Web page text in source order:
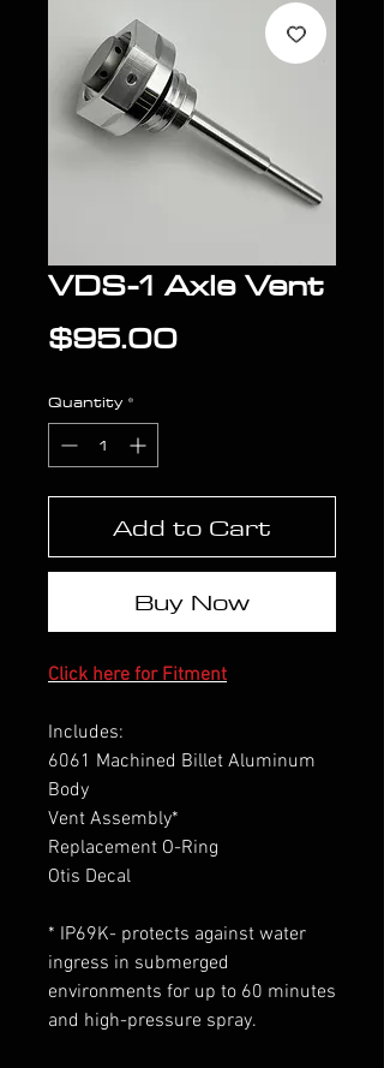
VDS-1 Axle Vent
$95.00Price
Quantity *
Add to Cart
Buy Now
Click here for Fitment
Includes:
6061 Machined Billet Aluminum
Body
Vent Assembly*
Replacement O-Ring
Otis Decal
* IP69K- protects against water
ingress in submerged
environments for up to 60 minutes
and high-pressure spray.